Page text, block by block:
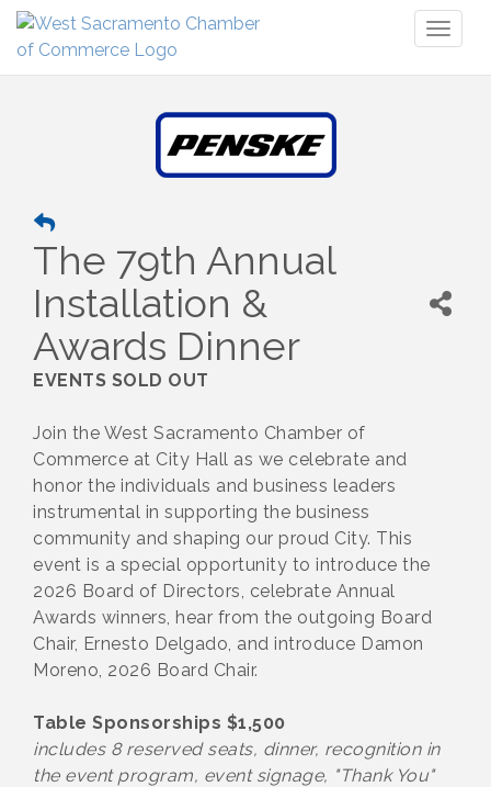
The 79th Annual
Installation &
Awards Dinner
EVENTS SOLD OUT
Join the West Sacramento Chamber of
Commerce at City Hall as we celebrate and
honor the individuals and business leaders
instrumental in supporting the business
community and shaping our proud City. This
event is a special opportunity to introduce the
2026 Board of Directors, celebrate Annual
Awards winners, hear from the outgoing Board
Chair, Ernesto Delgado, and introduce Damon
Moreno, 2026 Board Chair.
Table Sponsorships $1,500
includes 8 reserved seats, dinner, recognition in
the event program, event signage, "Thank You"